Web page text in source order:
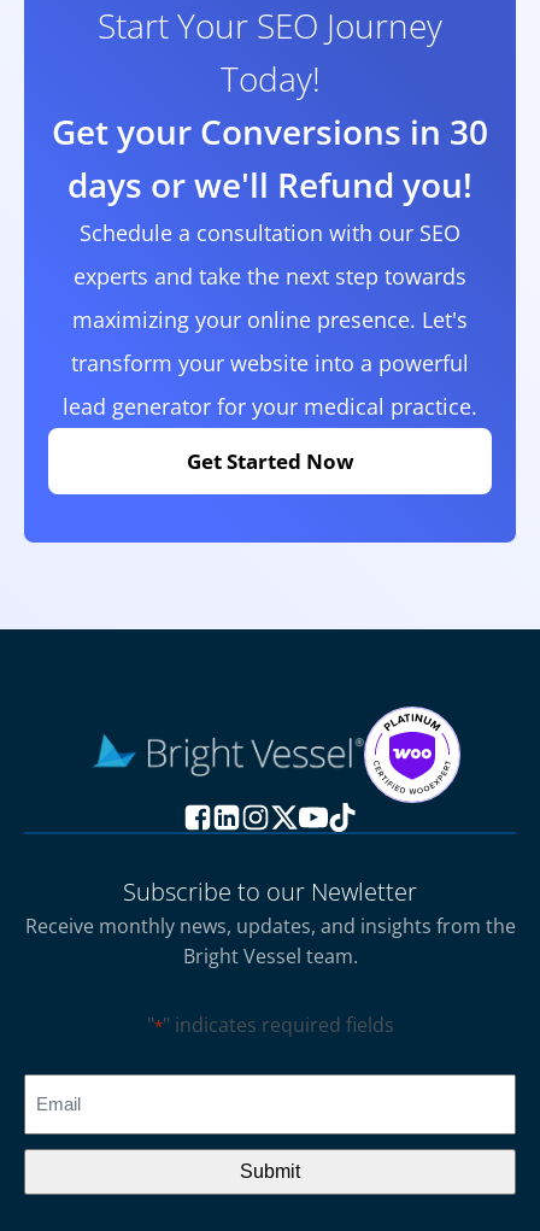
Start Your SEO Journey
Today!
Get your Conversions in 30
days or we'll Refund you!
Schedule a consultation with our SEO
experts and take the next step towards
maximizing your online presence. Let's
transform your website into a powerful
lead generator for your medical practice.
Get Started Now
Subscribe to our Newletter
Receive monthly news, updates, and insights from the
Bright Vessel team.
"*" indicates required fields
CAPTCHA